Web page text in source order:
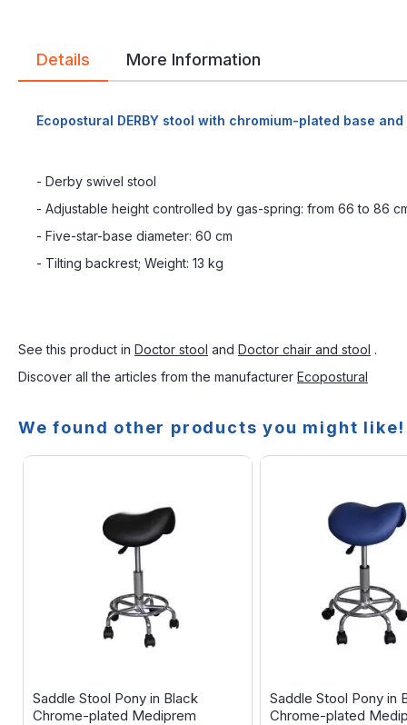
Details
Ecopostural DERBY stool with chromium-plated base
- Derby swivel stool
- Adjustable height controlled by gas-spring: from 66 to 86
- Five-star-base diameter: 60 cm
- Tilting backrest; Weight: 13 kg
More Information
See this product in Doctor stool and Doctor chair and stool .
Discover all the articles from the manufacturer Ecopostural
We found other products you might like!
Saddle Stool Pony in Black
Chrome-plated Mediprem
Saddle Stool Pony in
Chrome-plated